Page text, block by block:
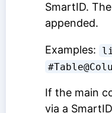
SmartID.
appended.
Examples:
If the main
via a